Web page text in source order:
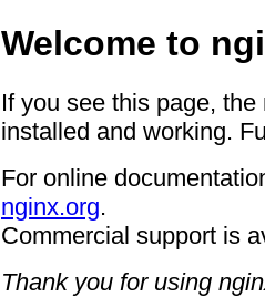
Welcome to
If you see this page,
installed and working.
For online
nginx.org.
Commercial support is
Thank you for using